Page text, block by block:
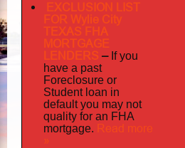
EXCLUSION LIST
FOR Wylie City
TEXAS FHA
MORTGAGE
LENDERS – If you
have a past
Foreclosure or
Student loan in
default you may not
quality for an FHA
mortgage. Read more
»